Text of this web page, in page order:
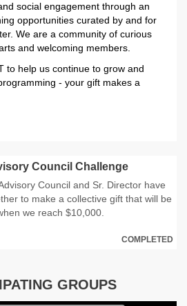
social engagement through an
opportunities curated by and for
We are a community of curious
and welcoming members.
to help us continue to grow and
- your gift makes a
Council Challenge
Council and Sr. Director have
to make a collective gift that will be
we reach $10,000.
COMPLETED
GROUPS